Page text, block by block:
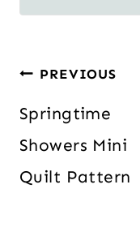
Post
navigation
PREVIOUS
Springtime
Showers Mini
Quilt Pattern